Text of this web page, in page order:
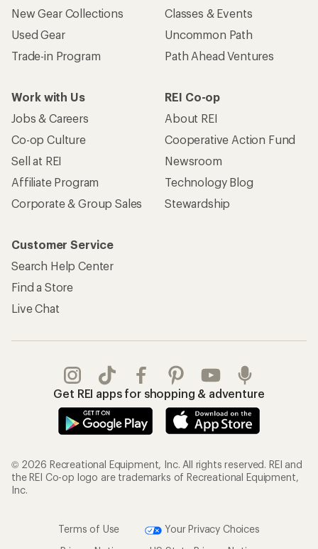
New Gear Collections
Used Gear
Trade-in Program
Classes & Events
Uncommon Path
Path Ahead Ventures
Work with Us
Jobs & Careers
Co-op Culture
Sell at REI
Affiliate Program
Corporate & Group Sales
REI Co-op
About REI
Cooperative Action Fund
Newsroom
Technology Blog
Stewardship
Customer Service
Search Help Center
Find a Store
Live Chat
Get REI apps for shopping & adventure
© 2026 Recreational Equipment, Inc. All rights reserved. REI and
the REI Co-op logo are trademarks of Recreational Equipment,
Inc.
Terms of Use
Your Privacy Choices